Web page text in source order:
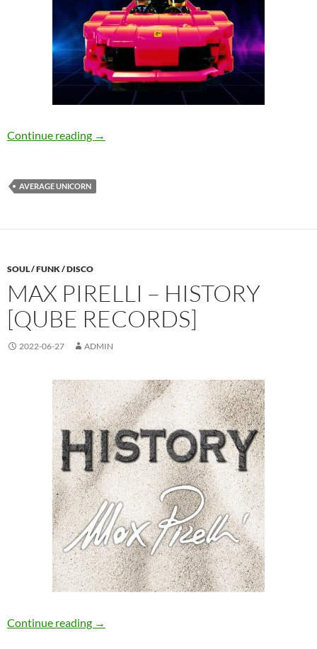
Continue reading I Know Karate, Cool Kids Club – I Miss Daft
→
AVERAGE UNICORN
SOUL / FUNK / DISCO
MAX PIRELLI – HISTORY
[QUBE RECORDS]
2022-06-27 ADMIN
Continue reading Max Pirelli – History [Qube Records]
→